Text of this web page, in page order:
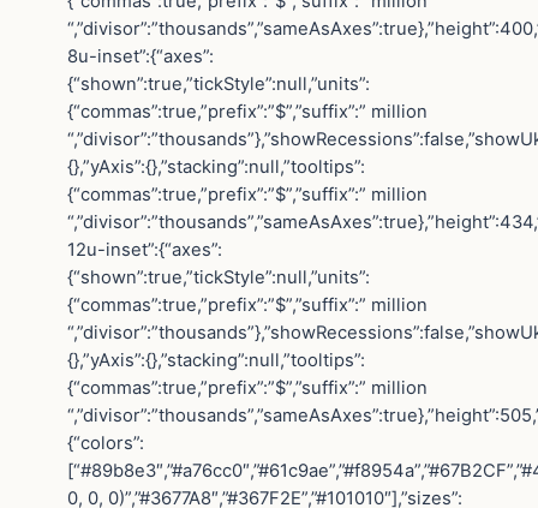
8u-inset”:{“axes”:
{“shown”:true,”tickStyle”:null,”units”:
{“commas”:true,”prefix”:”$”,”suffix”:” million
{},”yAxis”:{},”stacking”:null,”tooltips”:
{“commas”:true,”prefix”:”$”,”suffix”:” million
12u-inset”:{“axes”:
{“shown”:true,”tickStyle”:null,”units”:
{“commas”:true,”prefix”:”$”,”suffix”:” million
{},”yAxis”:{},”stacking”:null,”tooltips”:
{“commas”:true,”prefix”:”$”,”suffix”:” million
{“colors”:
0, 0, 0)”,”#3677A8″,”#367F2E”,”#101010″],”sizes”: